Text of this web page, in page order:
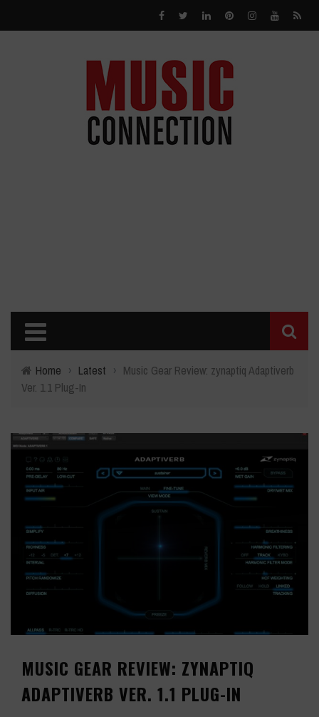
Home › Latest › Music Gear Review: zynaptiq Adaptiverb
Ver. 1.1 Plug-In
MUSIC GEAR REVIEW: ZYNAPTIQ
ADAPTIVERB VER. 1.1 PLUG-IN